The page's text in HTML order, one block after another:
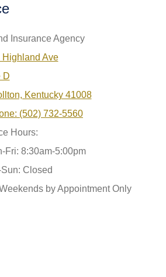
Insurance Agency
Highland Ave
D
Kentucky 41008
(502) 732-5560
Hours:
Fri: 8:30am-5:00pm
Closed
by Appointment Only